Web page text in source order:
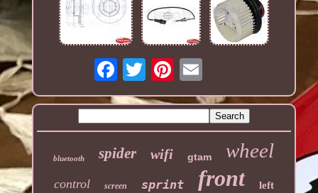
bluetooth spider wifi gtam wheel
control screen sprint front left